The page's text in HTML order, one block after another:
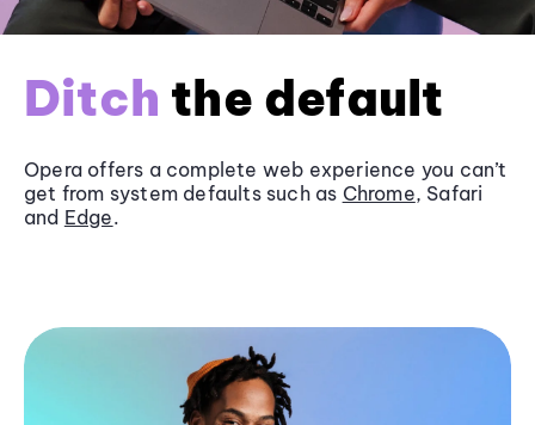
Ditch the default
Opera offers a complete web experience you can’t
get from system defaults such as Chrome, Safari
and Edge.